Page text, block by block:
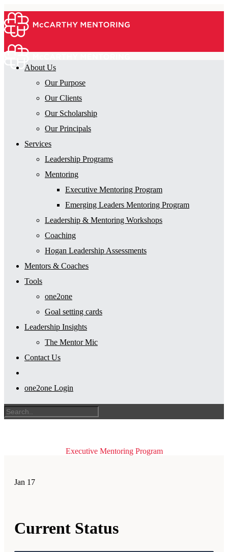
About Us
Our Purpose
Our Clients
Our Scholarship
Our Principals
Services
Leadership Programs
Mentoring
Executive Mentoring Program
Emerging Leaders Mentoring Program
Leadership & Mentoring Workshops
Coaching
Hogan Leadership Assessments
Mentors & Coaches
Tools
one2one
Goal setting cards
Leadership Insights
The Mentor Mic
Contact Us
one2one Login
Executive Mentoring
Jan 17
Current Status